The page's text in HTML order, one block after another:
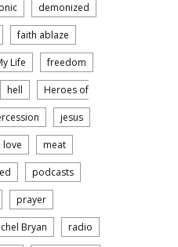
demonized
faith ablaze
Life freedom
hell Heroes of
jesus
love meat
podcasts
prayer
Bryan radio